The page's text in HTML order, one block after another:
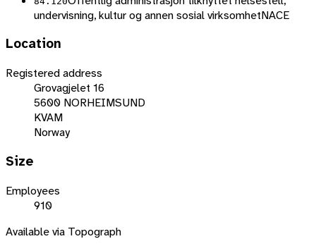
undervisning, kultur og annen sosial virksomhetNACE
Location
Registered address
Grovagjelet 16
5600 NORHEIMSUND
KVAM
Norway
Size
Employees
910
Available via Topograph